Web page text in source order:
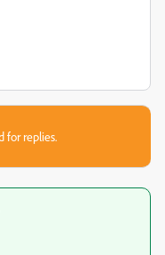
for replies.